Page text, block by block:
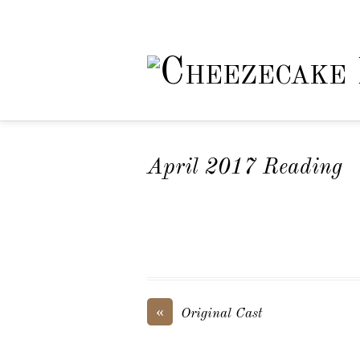
April 2017 Reading
« Original Cast